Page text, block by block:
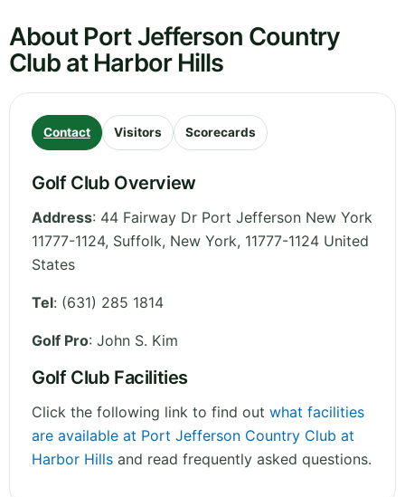
About Port Jefferson Country
Club at Harbor Hills
Contact Visitors Scorecards
Golf Club Overview
Address: 44 Fairway Dr Port Jefferson New York
11777-1124, Suffolk, New York, 11777-1124 United
States
Tel: (631) 285 1814
Golf Pro: John S. Kim
Golf Club Facilities
Click the following link to find out what facilities
are available at Port Jefferson Country Club at
Harbor Hills and read frequently asked questions.